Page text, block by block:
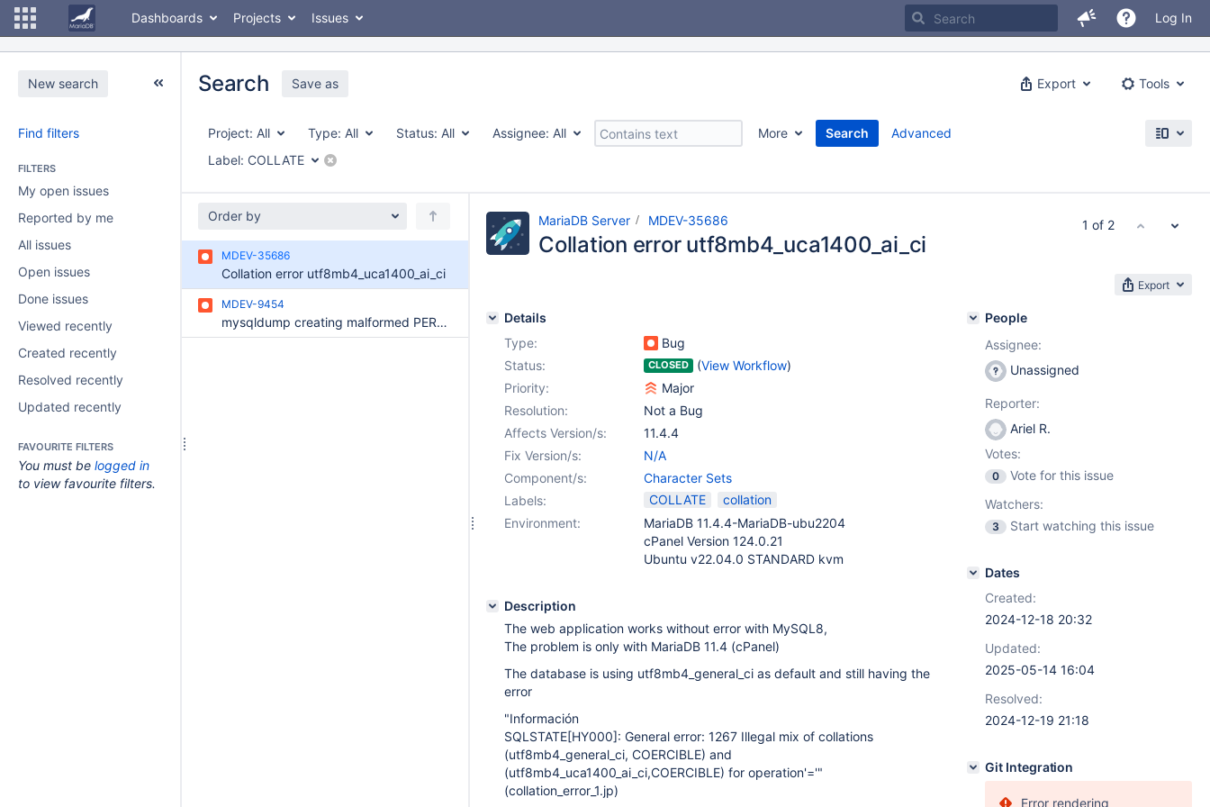
Dashboards Projects Issues Log In
New search
Find filters
FILTERS
My open issues
Reported by me
All issues
Open issues
Done issues
Viewed recently
Created recently
Resolved recently
Updated recently
FAVOURITE FILTERS
You must be logged in
to view favourite filters.
Export Tools
Search Save as
Project: All Type: All Status: All Assignee: All More
Search
Label: COLLATE
Advanced
Order by
MDEV-35686
Collation error utf8mb4_uca1400_ai_ci
MDEV-9454
mysqldump creating malformed PERSISTENT SQL
MariaDB Server MDEV-35686
Collation error utf8mb4_uca1400_ai_ci
Export
Details
Type:
Bug
Status:
CLOSED (View Workflow)
Priority:
Major
Resolution:
Not a Bug
Affects Version/s:
11.4.4
Fix Version/s:
N/A
Component/s:
Character Sets
Labels:
COLLATE
collation
Environment:
MariaDB 11.4.4-MariaDB-ubu2204
cPanel Version 124.0.21
Ubuntu v22.04.0 STANDARD kvm
Description
The web application works without error with MySQL8,
The problem is only with MariaDB 11.4 (cPanel)
The database is using utf8mb4_general_ci as default and still having the
error
"Información
SQLSTATE[HY000]: General error: 1267 Illegal mix of collations
(utf8mb4_general_ci, COERCIBLE) and
(utf8mb4_uca1400_ai_ci,COERCIBLE) for operation'='"
(collation_error_1.jp)
People
Assignee:
Unassigned
Reporter:
Ariel R.
Votes:
0
Vote for this issue
Watchers:
3 Start watching this issue
Dates
Created:
2024-12-18 20:32
Updated:
2025-05-14 16:04
Resolved:
2024-12-19 21:18
Git Integration
Error rendering
1 of 2